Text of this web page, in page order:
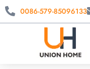
0086-579-85096133